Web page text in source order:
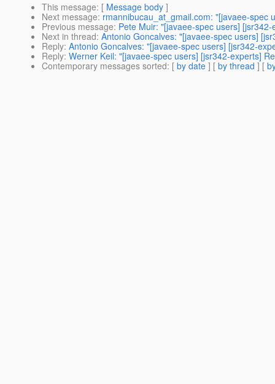
This message: [ Message body ]
Next message: rmannibucau_at_gmail.com: "[javaee-spec
Previous message: Pete Muir: "[javaee-spec users]
Next in thread: Antonio Goncalves: "[javaee-spec users]
Reply: Antonio Goncalves: "[javaee-spec users] [jsr342-
Reply: Werner Keil: "[javaee-spec users] [jsr342-experts]
Contemporary messages sorted: [ by date ] [ by thread ] [